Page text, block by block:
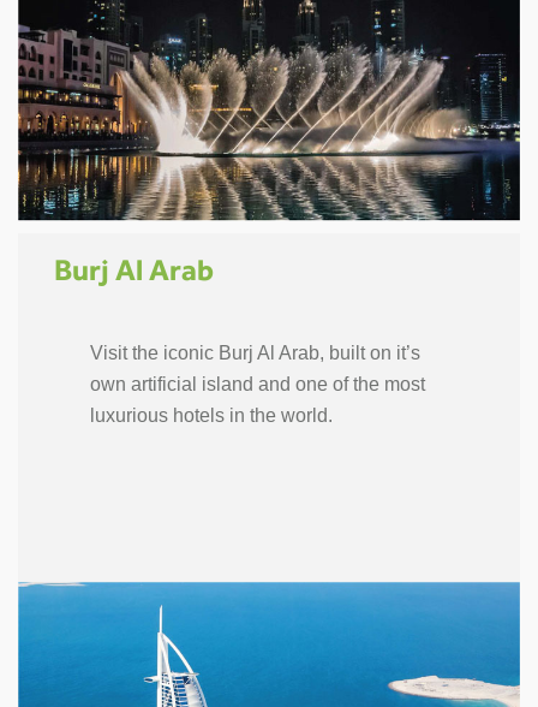
Burj Al Arab
Visit the iconic Burj Al Arab, built on it’s
own artificial island and one of the most
luxurious hotels in the world.